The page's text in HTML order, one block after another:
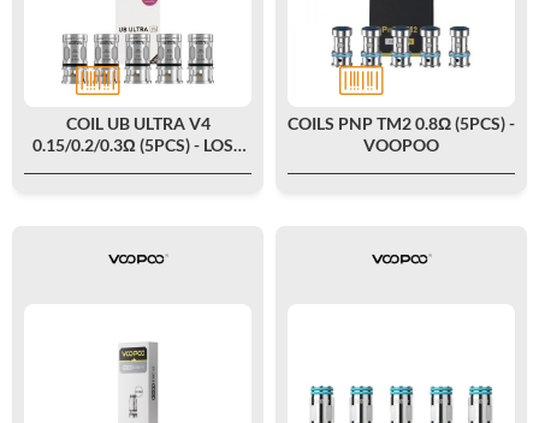
COIL UB ULTRA V4
0.15/0.2/0.3Ω (5PCS) - LOST
COILS PNP TM2 0.8Ω (5PCS) -
VOOPOO